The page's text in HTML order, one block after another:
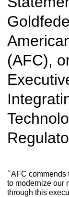
(AFC),
“AFC commends
to modernize our
through this